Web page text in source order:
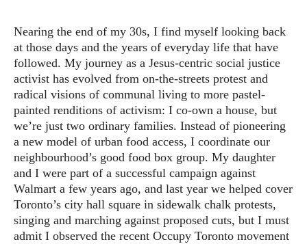
Nearing the end of my 30s, I find myself looking back
at those days and the years of everyday life that have
followed. My journey as a Jesus-centric social justice
activist has evolved from on-the-streets protest and
radical visions of communal living to more pastel-
painted renditions of activism: I co-own a house, but
we’re just two ordinary families. Instead of pioneering
a new model of urban food access, I coordinate our
neighbourhood’s good food box group. My daughter
and I were part of a successful campaign against
Walmart a few years ago, and last year we helped cover
Toronto’s city hall square in sidewalk chalk protests,
singing and marching against proposed cuts, but I must
admit I observed the recent Occupy Toronto movement